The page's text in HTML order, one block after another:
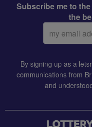
Subscribe me to
the
Email
address:
By signing up as a
communications from
and